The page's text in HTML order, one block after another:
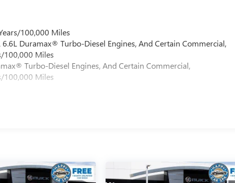
100,000 Miles
Duramax® Turbo-Diesel Engines, And Certain Commercial,
100,000 Miles
Turbo-Diesel Engines, And Certain Commercial,
100,000 Miles